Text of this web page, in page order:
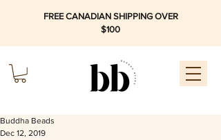
FREE CANADIAN SHIPPING OVER
$100
Buddha Beads
Dec 12, 2019